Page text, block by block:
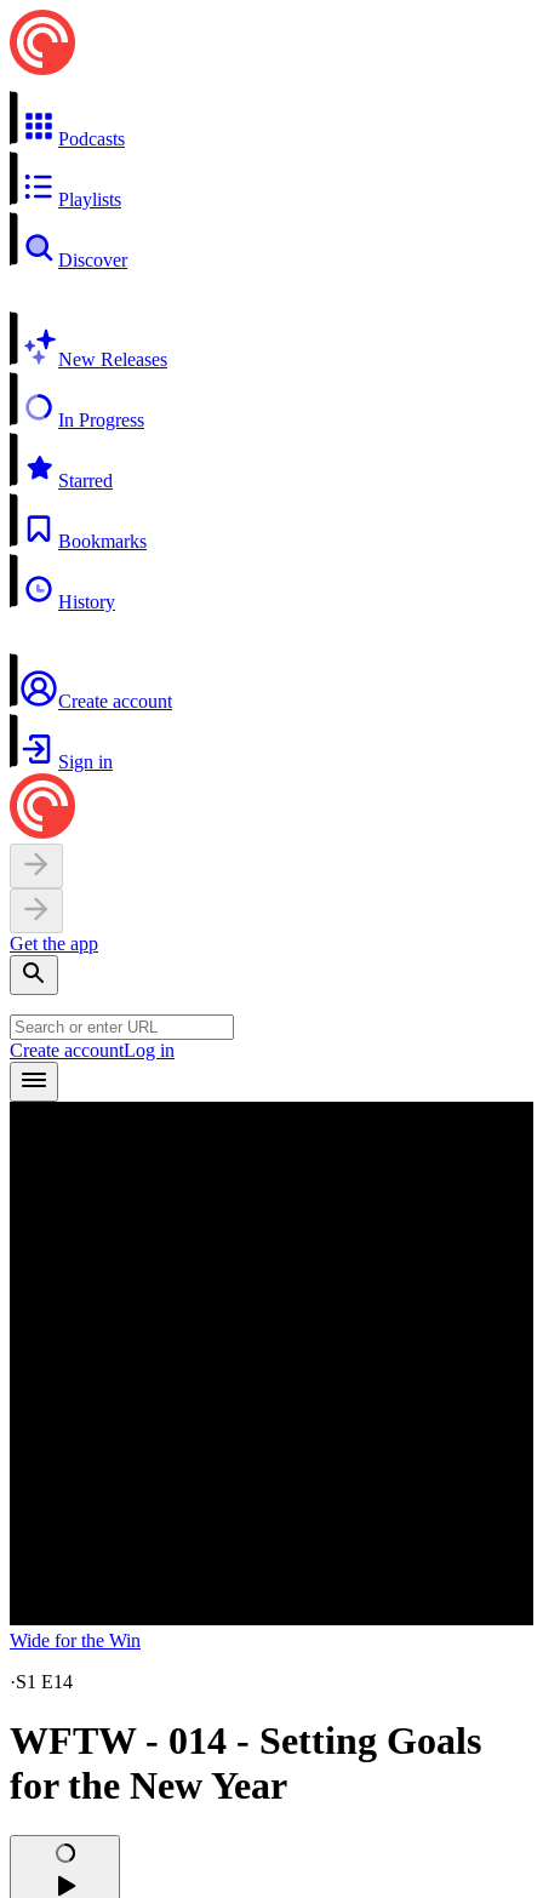
Podcasts
Playlists
Discover
New Releases
In Progress
Starred
Bookmarks
History
Create account
Sign in
Get the app
Create accountLog in
Wide for the Win
·S1 E14
WFTW - 014 - Setting Goals
for the New Year